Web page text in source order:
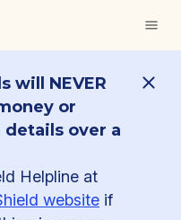
will NEVER
or
over a
Helpline at
website if